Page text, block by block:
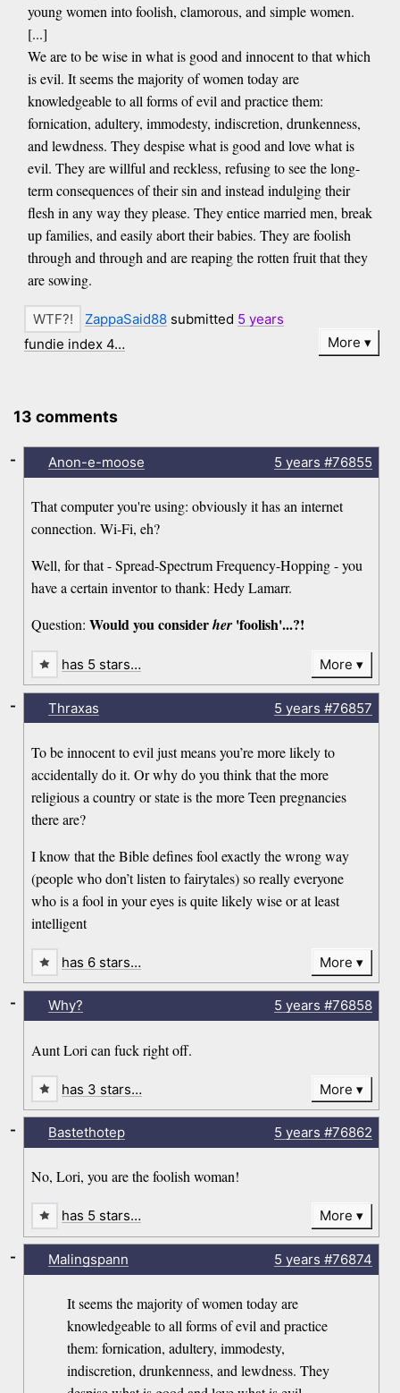
young women into foolish, clamorous, and simple women.
[...]
We are to be wise in what is good and innocent to that which
is evil. It seems the majority of women today are
knowledgeable to all forms of evil and practice them:
fornication, adultery, immodesty, indiscretion, drunkenness,
and lewdness. They despise what is good and love what is
evil. They are willful and reckless, refusing to see the long-
term consequences of their sin and instead indulging their
flesh in any way they please. They entice married men, break
up families, and easily abort their babies. They are foolish
through and through and are reaping the rotten fruit that they
are sowing.
ZappaSaid88 submitted 5 years
fundie index 4…
More
13 comments
Anon-e-moose 5 years #76855
That computer you're using: obviously it has an internet
connection. Wi-Fi, eh?
Well, for that - Spread-Spectrum Frequency-Hopping - you
have a certain inventor to thank: Hedy Lamarr.
Question:Would you considerher 'foolish'...?!
-
has 5 stars… More
Thraxas 5 years #76857
To be innocent to evil just means you’re more likely to
accidentally do it. Or why do you think that the more
religious a country or state is the more Teen pregnancies
there are?
I know that the Bible defines fool exactly the wrong way
(people who don’t listen to fairytales) so really everyone
who is a fool in your eyes is quite likely wise or at least
intelligent
-
has 6 stars… More
Why? 5 years #76858
Aunt Lori can fuck right off.
-
has 3 stars… More
Bastethotep 5 years #76862
No, Lori, you are the foolish woman!
-
has 5 stars… More
Malingspann 5 years #76874
It seems the majority of women today are
knowledgeable to all forms of evil and practice
them: fornication, adultery, immodesty,
indiscretion, drunkenness, and lewdness. They
-